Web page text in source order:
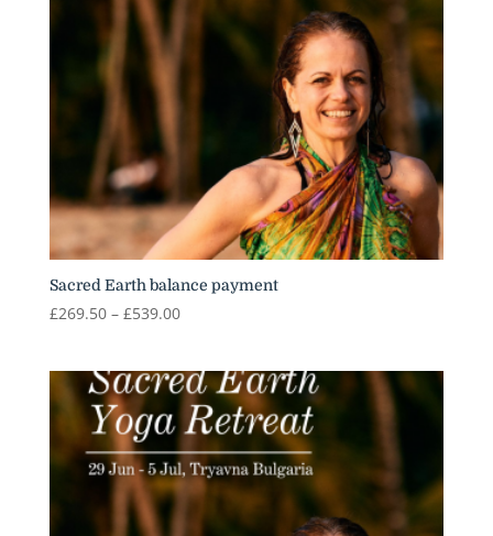
Sacred Earth balance payment
£269.50 – £539.00Price
through
£539.00